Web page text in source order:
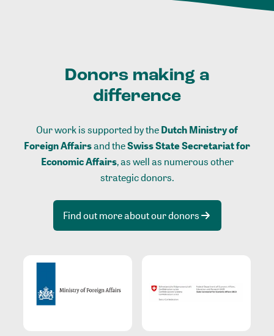
Donors making a
difference
Our work is supported by theDutch Ministry of
Foreign Affairsand theSwiss State Secretariat for
Economic Affairs, as well as numerous other
strategic donors.
Find out more about our donors